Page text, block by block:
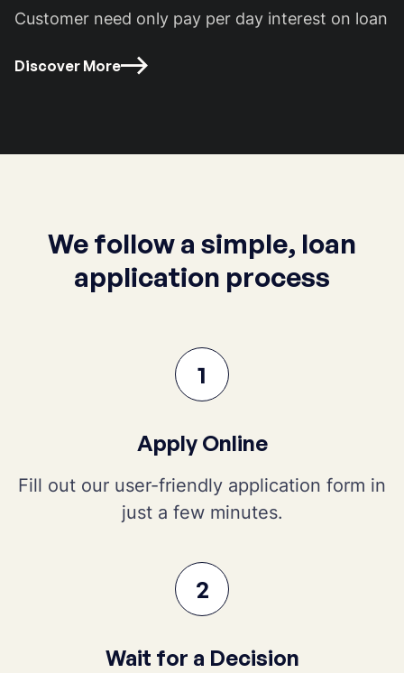
Customer need only pay per day interest on loan
Discover More
We follow a simple, loan
application process
1
Apply Online
Fill out our user-friendly application form in
just a few minutes.
2
Wait for a Decision